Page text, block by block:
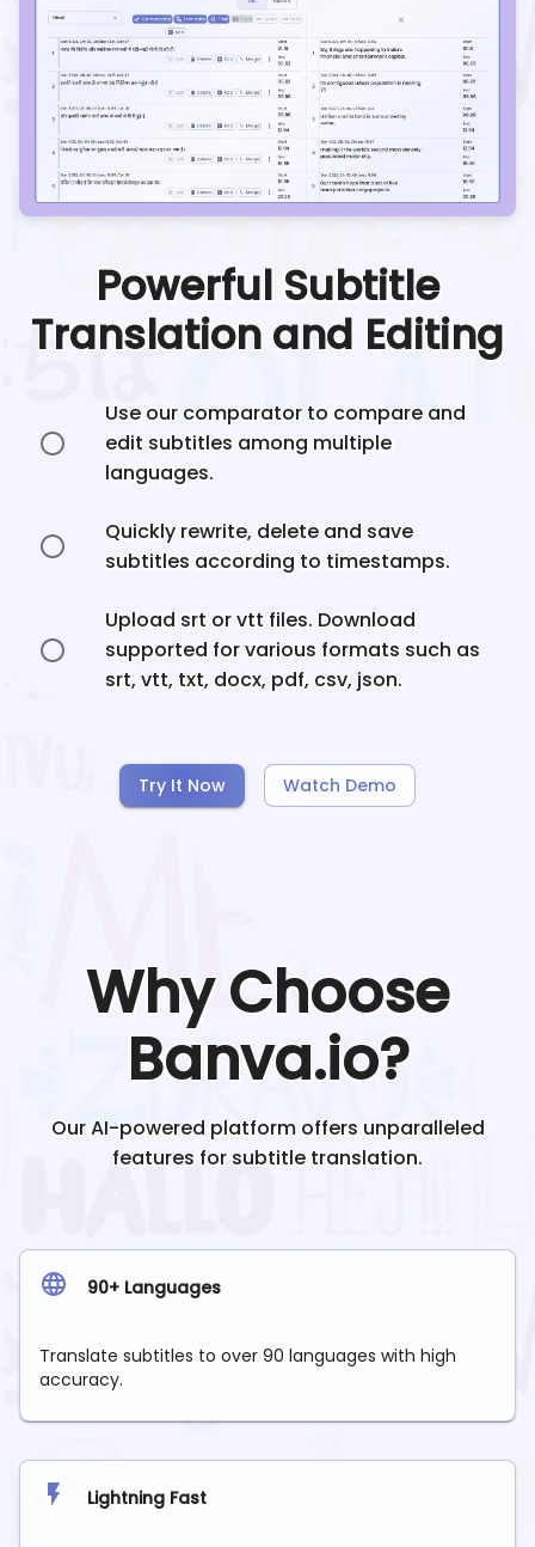
Powerful Subtitle
Translation and Editing
Use our comparator to compare and
edit subtitles among multiple
languages.
Quickly rewrite, delete and save
subtitles according to timestamps.
Upload srt or vtt files. Download
supported for various formats such as
srt, vtt, txt, docx, pdf, csv, json.
Try It Now Watch Demo
Why Choose
Banva.io?
Our AI-powered platform offers unparalleled
features for subtitle translation.
90+ Languages
Translate subtitles to over 90 languages with high
accuracy.
Lightning Fast